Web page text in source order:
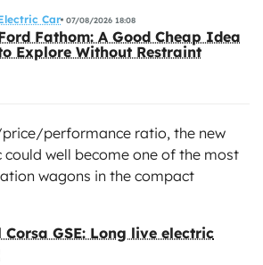
Car 07/08/2026 18:08
Fathom: A Good Cheap Idea
Explore Without Restraint
performance ratio, the new
could well become one of the most
wagons in the compact
Corsa GSE: Long live electric